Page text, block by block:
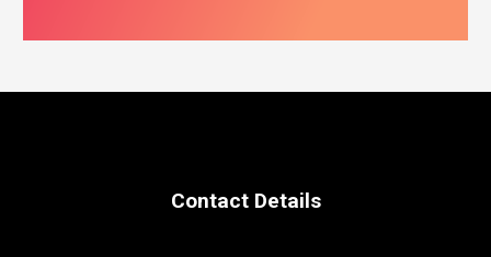
Contact Details